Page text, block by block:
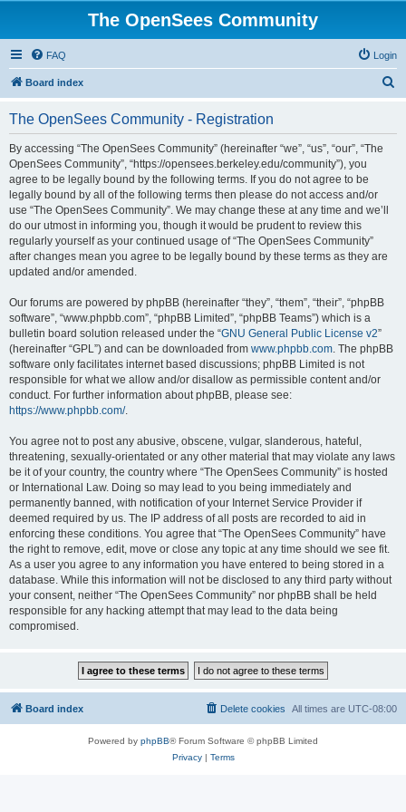
The OpenSees Community
FAQ Login
Board index
The OpenSees Community - Registration
By accessing “The OpenSees Community” (hereinafter “we”, “us”, “our”, “The
OpenSees Community”, “https://opensees.berkeley.edu/community”), you
agree to be legally bound by the following terms. If you do not agree to be
legally bound by all of the following terms then please do not access and/or
use “The OpenSees Community”. We may change these at any time and we’ll
do our utmost in informing you, though it would be prudent to review this
regularly yourself as your continued usage of “The OpenSees Community”
after changes mean you agree to be legally bound by these terms as they are
updated and/or amended.
Our forums are powered by phpBB (hereinafter “they”, “them”, “their”, “phpBB
software”, “www.phpbb.com”, “phpBB Limited”, “phpBB Teams”) which is a
bulletin board solution released under the “GNU General Public License v2”
(hereinafter “GPL”) and can be downloaded from www.phpbb.com. The phpBB
software only facilitates internet based discussions; phpBB Limited is not
responsible for what we allow and/or disallow as permissible content and/or
conduct. For further information about phpBB, please see:
https://www.phpbb.com/.
You agree not to post any abusive, obscene, vulgar, slanderous, hateful,
threatening, sexually-orientated or any other material that may violate any laws
be it of your country, the country where “The OpenSees Community” is hosted
or International Law. Doing so may lead to you being immediately and
permanently banned, with notification of your Internet Service Provider if
deemed required by us. The IP address of all posts are recorded to aid in
enforcing these conditions. You agree that “The OpenSees Community” have
the right to remove, edit, move or close any topic at any time should we see fit.
As a user you agree to any information you have entered to being stored in a
database. While this information will not be disclosed to any third party without
your consent, neither “The OpenSees Community” nor phpBB shall be held
responsible for any hacking attempt that may lead to the data being
compromised.
Board index All times are UTC-08:00
Delete cookies
Powered by phpBB® Forum Software © phpBB Limited
Privacy| Terms